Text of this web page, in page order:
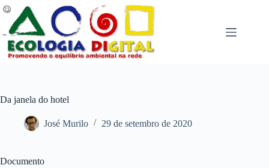
Pular
para
conteúdo
Da janela do hotel
José Murilo 29 de setembro de 2020
Documento